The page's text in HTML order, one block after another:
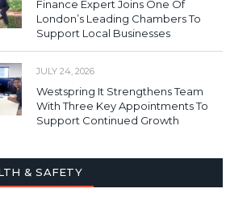
Finance Expert Joins One Of
London’s Leading Chambers To
Support Local Businesses
JULY 24, 2026
Westspring It Strengthens Team
With Three Key Appointments To
Support Continued Growth
& SAFETY